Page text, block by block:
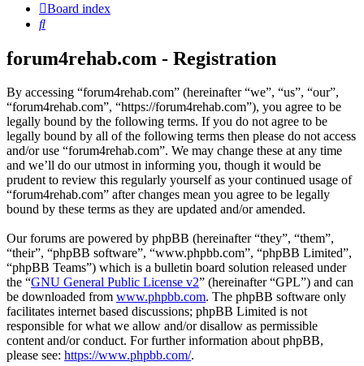
Board index
Search
forum4rehab.com - Registration
By accessing “forum4rehab.com” (hereinafter “we”, “us”, “our”,
“forum4rehab.com”, “https://forum4rehab.com”), you agree to be
legally bound by the following terms. If you do not agree to be
legally bound by all of the following terms then please do not access
and/or use “forum4rehab.com”. We may change these at any time
and we’ll do our utmost in informing you, though it would be
prudent to review this regularly yourself as your continued usage of
“forum4rehab.com” after changes mean you agree to be legally
bound by these terms as they are updated and/or amended.
Our forums are powered by phpBB (hereinafter “they”, “them”,
“their”, “phpBB software”, “www.phpbb.com”, “phpBB Limited”,
“phpBB Teams”) which is a bulletin board solution released under
the “GNU General Public License v2” (hereinafter “GPL”) and can
be downloaded from www.phpbb.com. The phpBB software only
facilitates internet based discussions; phpBB Limited is not
responsible for what we allow and/or disallow as permissible
content and/or conduct. For further information about phpBB,
please see: https://www.phpbb.com/.